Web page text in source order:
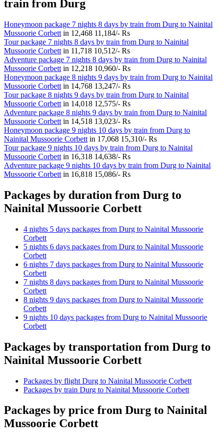
train from Durg
Honeymoon package 7 nights 8 days by train from Durg to Nainital
Mussoorie Corbett in 12,468 11,184/- Rs
Tour package 7 nights 8 days by train from Durg to Nainital
Mussoorie Corbett in 11,718 10,512/- Rs
Adventure package 7 nights 8 days by train from Durg to Nainital
Mussoorie Corbett in 12,218 10,960/- Rs
Honeymoon package 8 nights 9 days by train from Durg to Nainital
Mussoorie Corbett in 14,768 13,247/- Rs
Tour package 8 nights 9 days by train from Durg to Nainital
Mussoorie Corbett in 14,018 12,575/- Rs
Adventure package 8 nights 9 days by train from Durg to Nainital
Mussoorie Corbett in 14,518 13,023/- Rs
Honeymoon package 9 nights 10 days by train from Durg to
Nainital Mussoorie Corbett in 17,068 15,310/- Rs
Tour package 9 nights 10 days by train from Durg to Nainital
Mussoorie Corbett in 16,318 14,638/- Rs
Adventure package 9 nights 10 days by train from Durg to Nainital
Mussoorie Corbett in 16,818 15,086/- Rs
Packages by duration from Durg to
Nainital Mussoorie Corbett
4 nights 5 days packages from Durg to Nainital Mussoorie
Corbett
5 nights 6 days packages from Durg to Nainital Mussoorie
Corbett
6 nights 7 days packages from Durg to Nainital Mussoorie
Corbett
7 nights 8 days packages from Durg to Nainital Mussoorie
Corbett
8 nights 9 days packages from Durg to Nainital Mussoorie
Corbett
9 nights 10 days packages from Durg to Nainital Mussoorie
Corbett
Packages by transportation from Durg to
Nainital Mussoorie Corbett
Packages by flight Durg to Nainital Mussoorie Corbett
Packages by train Durg to Nainital Mussoorie Corbett
Packages by price from Durg to Nainital
Mussoorie Corbett